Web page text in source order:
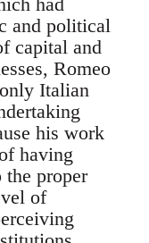
and political
capital and
Romeo
Italian
his work
having
the proper
of